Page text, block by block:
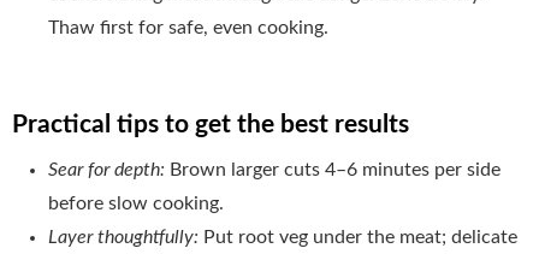
Thaw first for safe, even cooking.
Practical tips to get the best results
Sear for depth: Brown larger cuts 4–6 minutes per side
before slow cooking.
Layer thoughtfully: Put root veg under the meat; delicate